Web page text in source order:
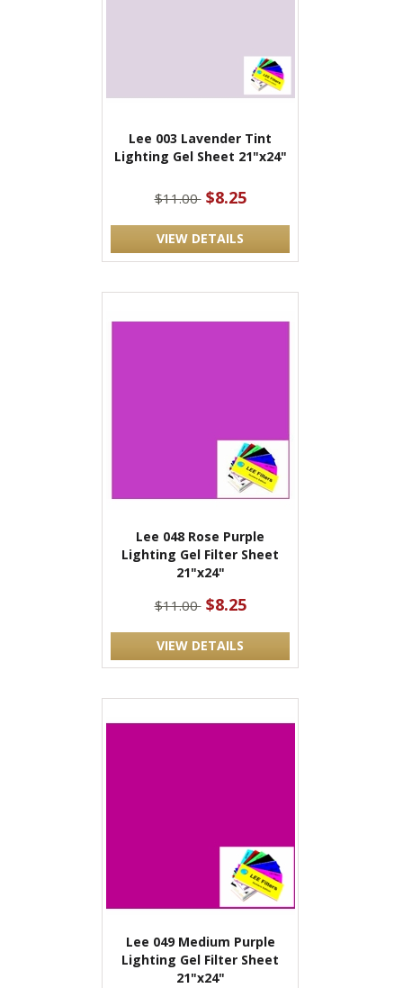
Lee 003 Lavender Tint
Lighting Gel Sheet 21"x24"
$11.00 $8.25
VIEW DETAILS
Lee 048 Rose Purple
Lighting Gel Filter Sheet
21"x24"
$11.00 $8.25
VIEW DETAILS
Lee 049 Medium Purple
Lighting Gel Filter Sheet
21"x24"